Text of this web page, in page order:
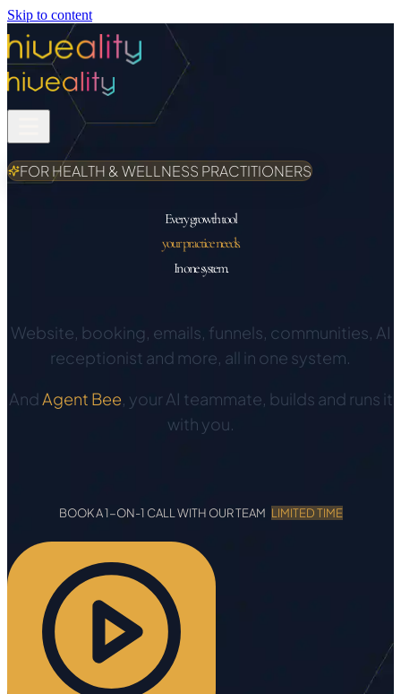
Skip to content
FOR HEALTH & WELLNESS PRACTITIONERS
Every growth tool
your practice needs.
In one system.
Website, booking, emails, funnels, communities, AI
receptionist and more, all in one system.
AndAgent Bee, your AI teammate, builds and runs it
with you.
BOOK A 1-ON-1 CALL WITH OUR TEAM LIMITED TIME